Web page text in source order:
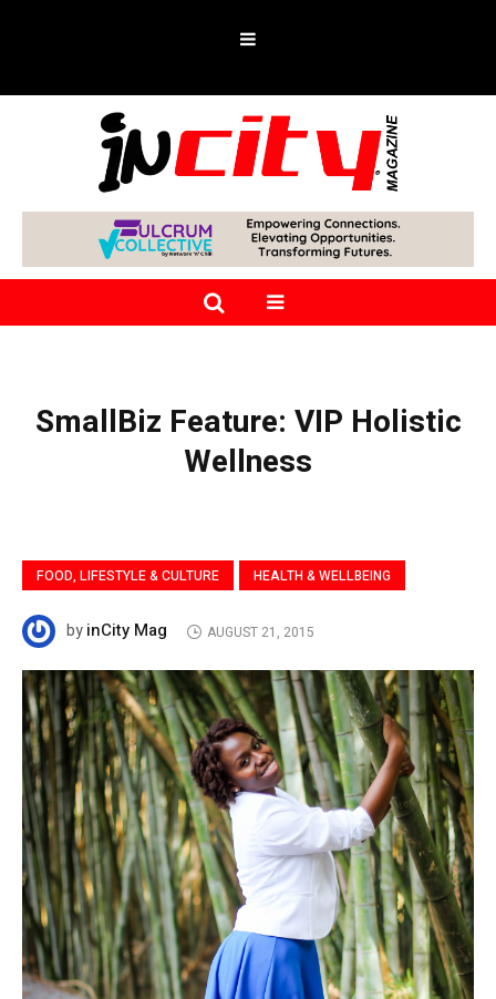
SmallBiz Feature: VIP Holistic
Wellness
FOOD, LIFESTYLE & CULTURE HEALTH & WELLBEING
byinCity Mag AUGUST 21, 2015